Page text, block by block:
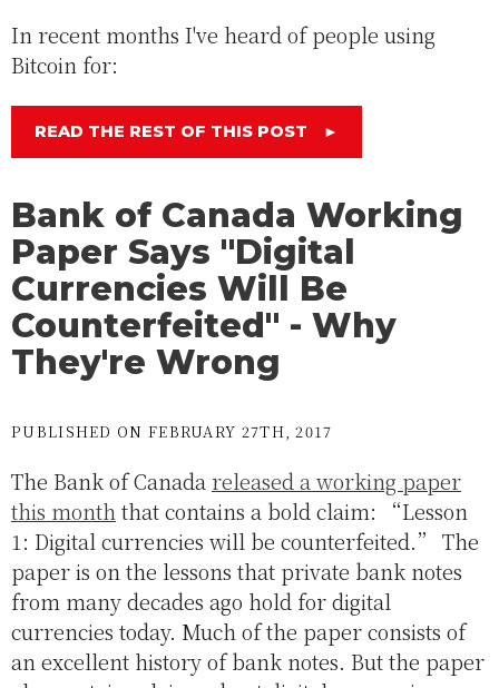
In recent months I've heard of people using
Bitcoin for:
READ THE REST OF THIS POST ►
Bank of Canada Working
Paper Says "Digital
Currencies Will Be
Counterfeited" - Why
They're Wrong
PUBLISHED ON FEBRUARY 27TH, 2017
The Bank of Canada released a working paper
this month that contains a bold claim: “Lesson
1: Digital currencies will be counterfeited.” The
paper is on the lessons that private bank notes
from many decades ago hold for digital
currencies today. Much of the paper consists of
an excellent history of bank notes. But the paper